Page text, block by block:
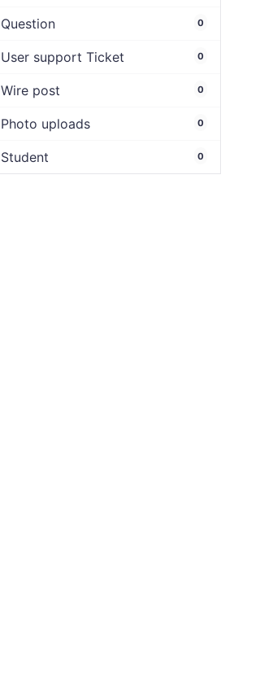
Question 0
User support Ticket 0
Wire post 0
Photo uploads 0
Student 0